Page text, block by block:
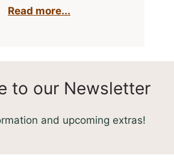
Read more...
to our Newsletter
and upcoming extras!